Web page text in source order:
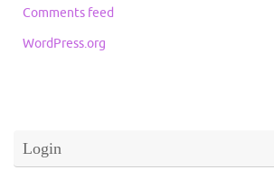
Comments feed
WordPress.org
Login